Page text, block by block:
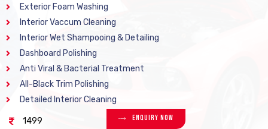
Exterior Foam Washing
Interior Vaccum Cleaning
Interior Wet Shampooing & Detailing
Dashboard Polishing
Anti Viral & Bacterial Treatment
All-Black Trim Polishing
Detailed Interior Cleaning
1499 Enquiry Now